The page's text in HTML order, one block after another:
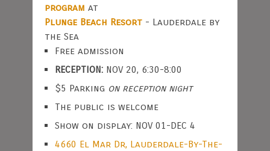
program at
Plunge Beach Resort- Lauderdale by
the Sea
Free admission
RECEPTION:NOV 20, 6:30-8:00
$5 Parking on reception night
The public is welcome
Show on display: NOV 01-DEC 4
4660 El Mar Dr, Lauderdale-By-The-